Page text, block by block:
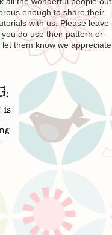
enough to share their
with us. Please leave
do use their pattern or
them know we appreciate